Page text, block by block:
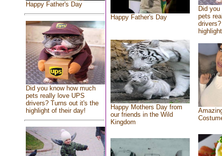
Happy Father's Day
Did you know how much
pets really love UPS
drivers? Turns out it's the
highlight of their day!
Happy Father's Day
Did
pets
Happy Mothers Day from
our friends in the Wild
Kingdom